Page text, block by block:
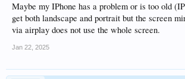
Maybe my IPhone has a problem or is too old
get both landscape and portrait but the screen
via airplay does not use the whole screen.
Jan 22, 2025